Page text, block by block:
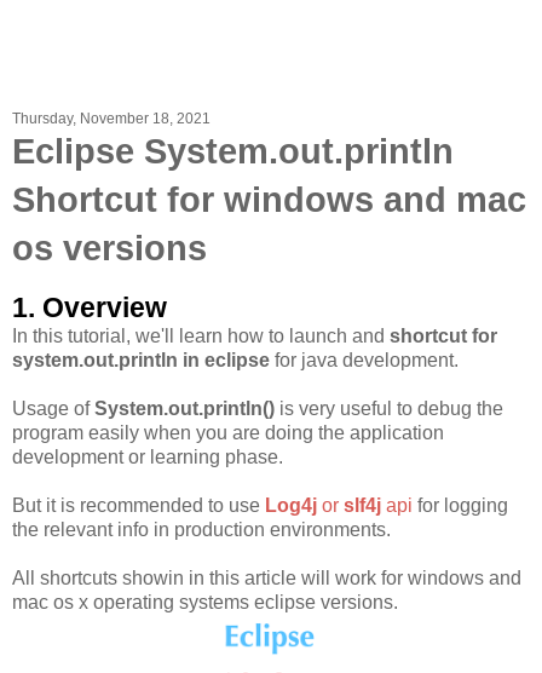
Thursday, November 18, 2021
Eclipse System.out.println
Shortcut for windows and mac
os versions
1. Overview
In this tutorial, we'll learn how to launch and shortcut for
system.out.println in eclipse for java development.
Usage ofSystem.out.println() is very useful to debug the
program easily when you are doing the application
development or learning phase.
But it is recommended to use Log4j or slf4j api for logging
the relevant info in production environments.
All shortcuts showin in this article will work for windows and
mac os x operating systems eclipse versions.